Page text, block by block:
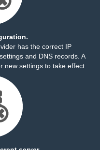
has the correct IP
and DNS records. A
new settings to take effect.